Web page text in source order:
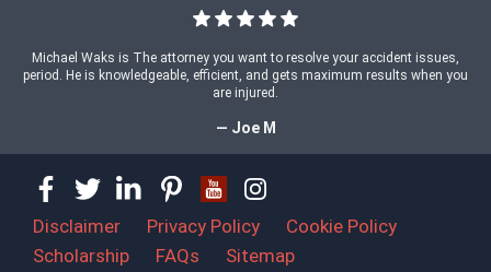
Michael Waks is The attorney you want to resolve your accident issues,
period. He is knowledgeable, efficient, and gets maximum results when you
are injured.
— Joe M
Disclaimer Privacy Policy
Cookie Policy
Scholarship
FAQs Sitemap